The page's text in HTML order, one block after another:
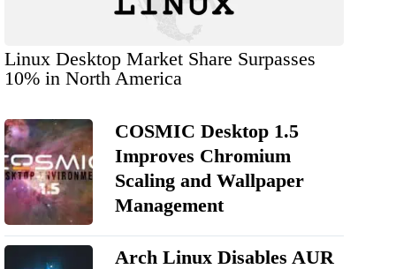
Linux Desktop Market Share Surpasses
10% in North America
COSMIC Desktop 1.5
Improves Chromium
Scaling and Wallpaper
Management
Arch Linux Disables AUR